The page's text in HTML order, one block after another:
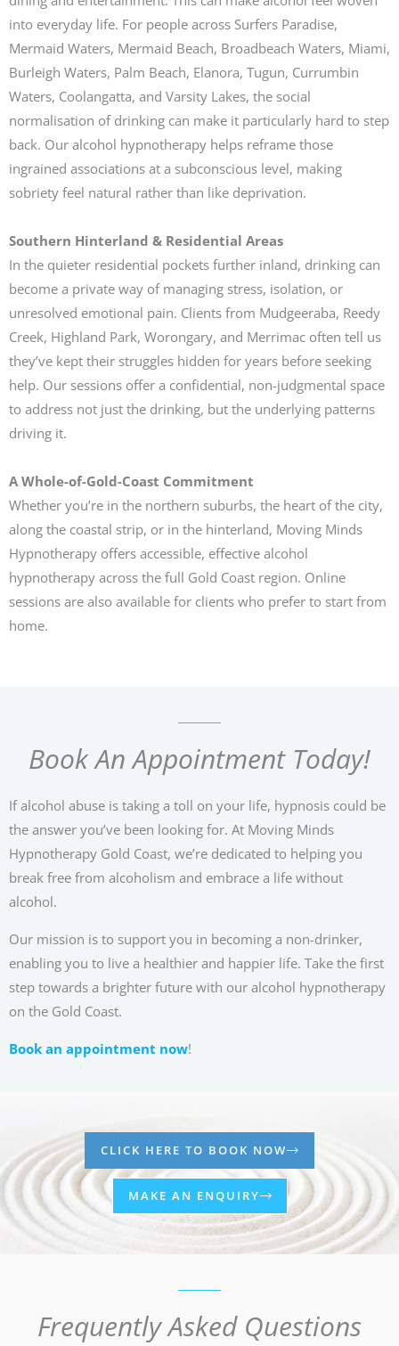
into everyday life. For people across Surfers Paradise,
Mermaid Waters, Mermaid Beach, Broadbeach Waters, Miami,
Burleigh Waters, Palm Beach, Elanora, Tugun, Currumbin
Waters, Coolangatta, and Varsity Lakes, the social
normalisation of drinking can make it particularly hard to step
back. Our alcohol hypnotherapy helps reframe those
ingrained associations at a subconscious level, making
sobriety feel natural rather than like deprivation.
Southern Hinterland & Residential Areas
In the quieter residential pockets further inland, drinking can
become a private way of managing stress, isolation, or
unresolved emotional pain. Clients from Mudgeeraba, Reedy
Creek, Highland Park, Worongary, and Merrimac often tell us
they’ve kept their struggles hidden for years before seeking
help. Our sessions offer a confidential, non-judgmental space
to address not just the drinking, but the underlying patterns
driving it.
A Whole-of-Gold-Coast Commitment
Whether you’re in the northern suburbs, the heart of the city,
along the coastal strip, or in the hinterland, Moving Minds
Hypnotherapy offers accessible, effective alcohol
hypnotherapy across the full Gold Coast region. Online
sessions are also available for clients who prefer to start from
home.
Book An Appointment Today!
If alcohol abuse is taking a toll on your life, hypnosis could be
the answer you’ve been looking for. At Moving Minds
Hypnotherapy Gold Coast, we’re dedicated to helping you
break free from alcoholism and embrace a life without
alcohol.
Our mission is to support you in becoming a non-drinker,
enabling you to live a healthier and happier life. Take the first
step towards a brighter future with our alcohol hypnotherapy
on the Gold Coast.
Book an appointment now!
CLICK HERE TO BOOK NOW
MAKE AN ENQUIRY
Frequently Asked Questions